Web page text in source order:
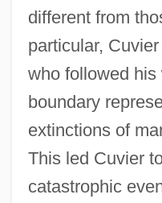
different from
particular,
who followed
boundary
extinctions of
This led Cuvier
catastrophic